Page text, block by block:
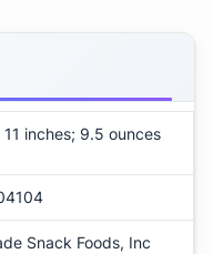
inches; 9.5 ounces
Snack Foods, Inc